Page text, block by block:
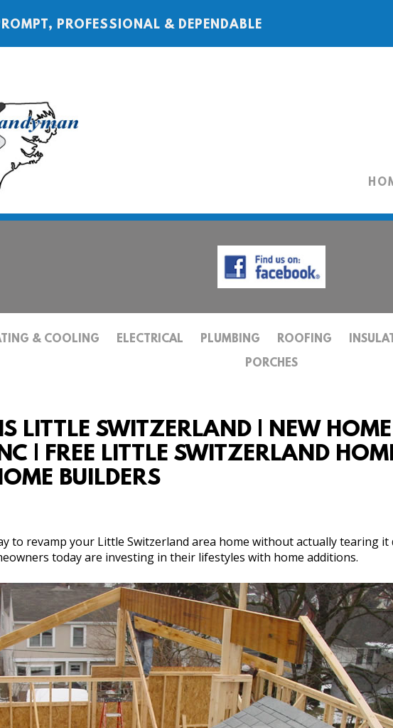
PROFESSIONAL & DEPENDABLE
ABOUT
GALLERY
& COOLING ELECTRICAL PLUMBING ROOFING
PORCHES
LITTLE SWITZERLAND | NEW
| FREE LITTLE SWITZERLAND
BUILDERS
to revamp your Little Switzerland area home without actually tearing it
today are investing in their lifestyles with home additions.